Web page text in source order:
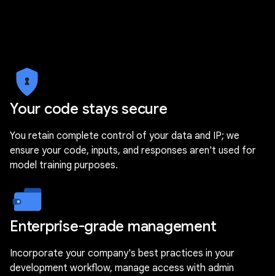
Your code stays secure
You retain complete control of your data and IP; we
ensure your code, inputs, and responses aren't used for
model training purposes.
Enterprise-grade management
Incorporate your company's best practices in your
development workflow, manage access with admin